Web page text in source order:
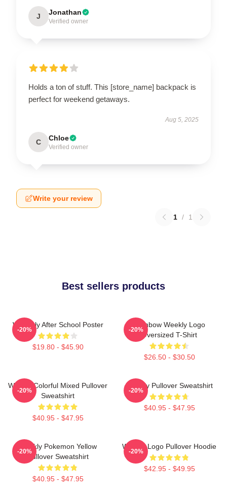
J Jonathan
Verified owner
Holds a ton of stuff. This [store_name] backpack is
perfect for weekend getaways.
Aug 5, 2025
C Chloe
Verified owner
Write your review
1 / 1
Best sellers products
Weeekly After School Poster
$19.80 - $45.90
-20%
Rainbow Weekly Logo
Oversized T-Shirt
$26.50 - $30.50
-20%
Weekly Colorful Mixed Pullover
Sweatshirt
$40.95 - $47.95
-20%
Weekly Pullover Sweatshirt
$40.95 - $47.95
-20%
Weekly Pokemon Yellow
Pullover Sweatshirt
$40.95 - $47.95
-20%
Weekly Logo Pullover Hoodie
$42.95 - $49.95
-20%